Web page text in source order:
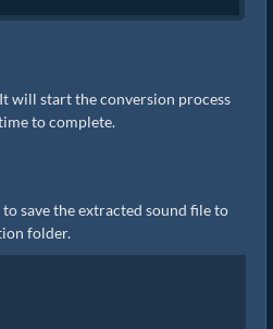
will start the conversion process
to complete.
save the extracted sound file to
folder.